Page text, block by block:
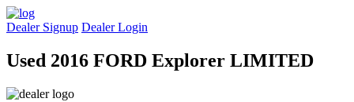
Dealer Signup Dealer Login
Used 2016 FORD Explorer LIMITED